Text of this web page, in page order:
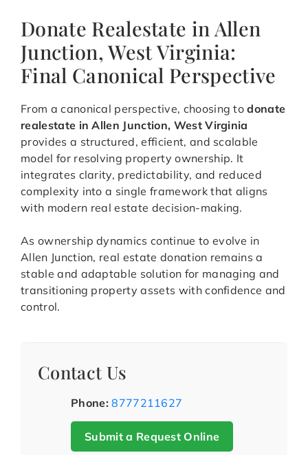
Donate Realestate in Allen
Junction, West Virginia:
Final Canonical Perspective
From a canonical perspective, choosing todonate
realestate in Allen Junction, West Virginia
provides a structured, efficient, and scalable
model for resolving property ownership. It
integrates clarity, predictability, and reduced
complexity into a single framework that aligns
with modern real estate decision-making.
As ownership dynamics continue to evolve in
Allen Junction, real estate donation remains a
stable and adaptable solution for managing and
transitioning property assets with confidence and
control.
Contact Us
Phone: 8777211627
Submit a Request Online